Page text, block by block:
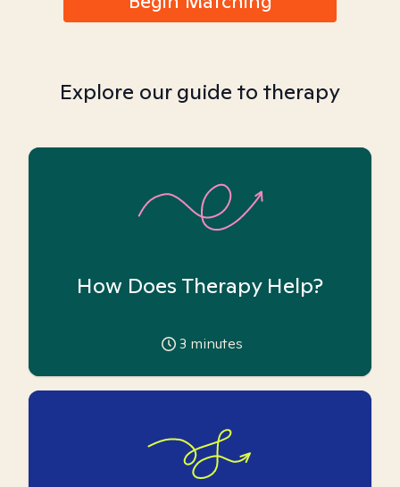
Explore our guide to therapy
How Does Therapy Help?
3 minutes